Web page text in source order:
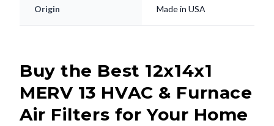
Origin Made in USA
Buy the Best 12x14x1
MERV 13 HVAC & Furnace
Air Filters for Your Home